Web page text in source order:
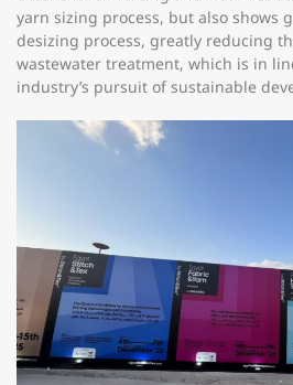
yarn sizing process, but also shows
desizing process, greatly reducing
wastewater treatment, which is in
industry’s pursuit of sustainable